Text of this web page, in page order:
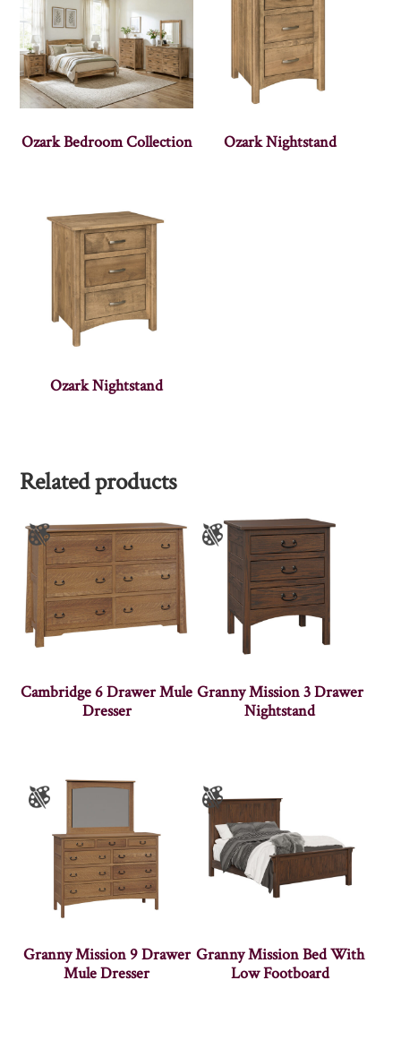
Ozark Bedroom Collection Ozark Nightstand
Ozark Nightstand
Related products
Cambridge 6 Drawer Mule
Dresser
Granny Mission 3 Drawer
Nightstand
Granny Mission 9 Drawer
Mule Dresser
Granny Mission Bed With
Low Footboard